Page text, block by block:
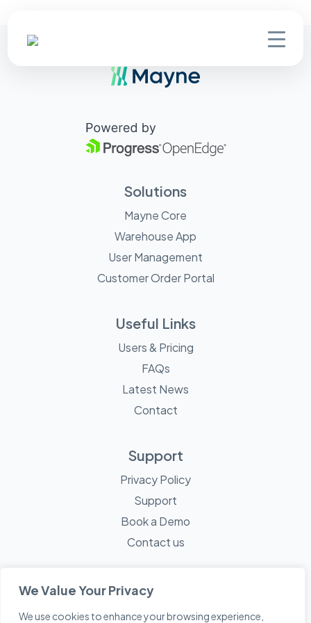
We Value Your Privacy
We use cookies to enhance your browsing experience,
Solutions
Mayne Core
Warehouse App
User Management
Customer Order Portal
Useful Links
Users & Pricing
FAQs
Latest News
Contact
Support
Privacy Policy
Support
Book a Demo
Contact us